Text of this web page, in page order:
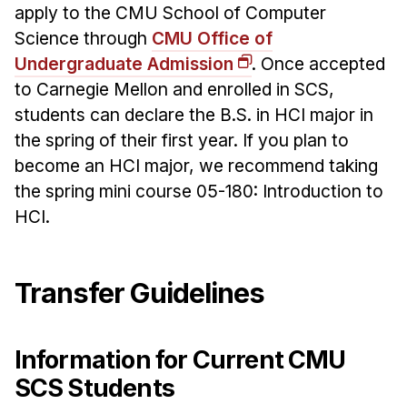
METALS
MHCI
Curriculum
Electives
Sample Study Plans
Capstone Project
Admissions
Admissions
apply to the CMU School of Computer
Science through CMU Office of
Undergraduate Admission
. Once accepted
to Carnegie Mellon and enrolled in SCS,
students can declare the B.S. in HCI major in
the spring of their first year. If you plan to
become an HCI major, we recommend taking
the spring mini course 05-180: Introduction to
HCI.
Transfer Guidelines
Information for Current CMU
SCS Students